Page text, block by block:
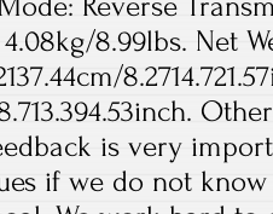
8.99lbs. Net
is very
if we do not